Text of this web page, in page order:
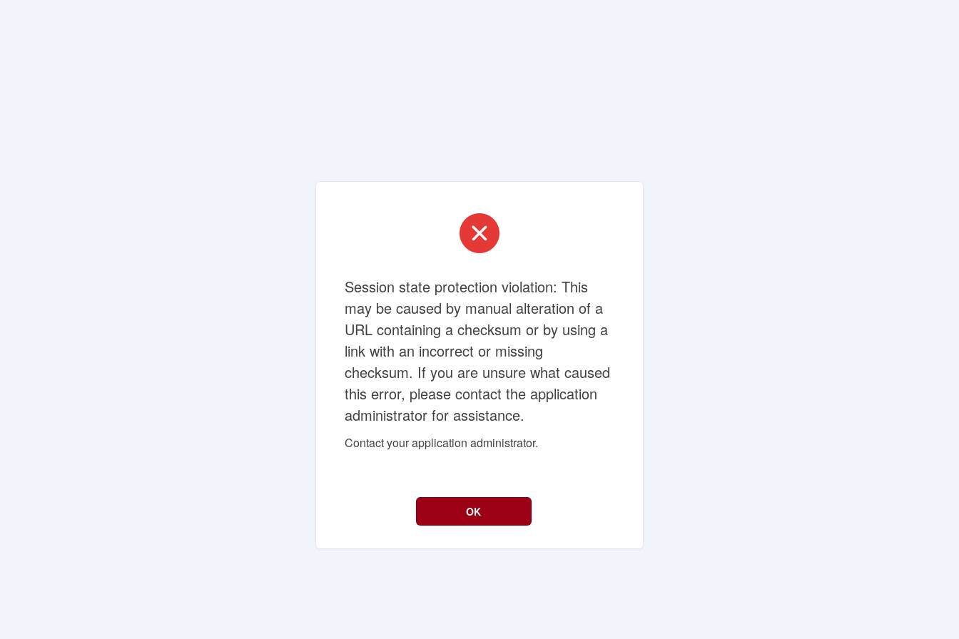
Session state protection violation: This
may be caused by manual alteration of a
URL containing a checksum or by using a
link with an incorrect or missing
checksum. If you are unsure what caused
this error, please contact the application
administrator for assistance.
Contact your application administrator.
OK